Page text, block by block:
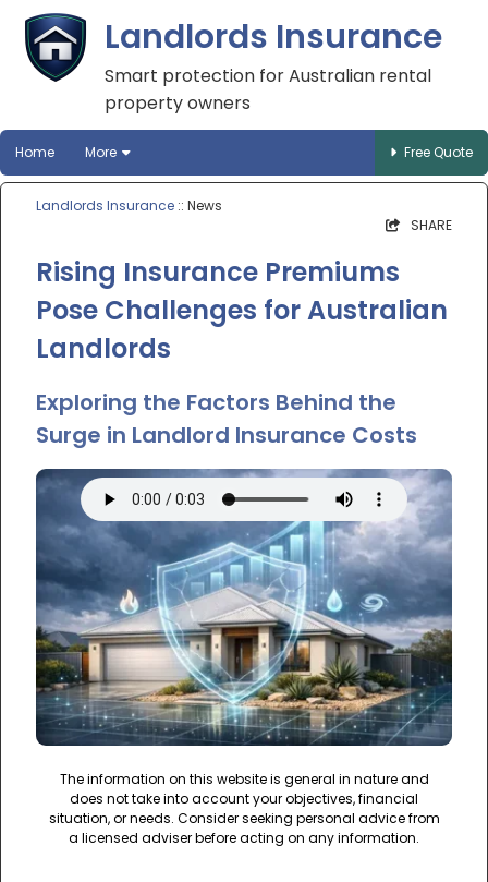
Landlords Insurance
Smart protection for Australian rental
property owners
Home More Free Quote
Landlords Insurance :: News
SHARE
Rising Insurance Premiums
Pose Challenges for Australian
Landlords
Exploring the Factors Behind the
Surge in Landlord Insurance Costs
The information on this website is general in nature and
does not take into account your objectives, financial
situation, or needs. Consider seeking personal advice from
a licensed adviser before acting on any information.